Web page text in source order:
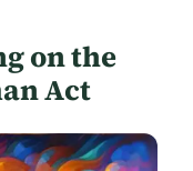
on the
Act